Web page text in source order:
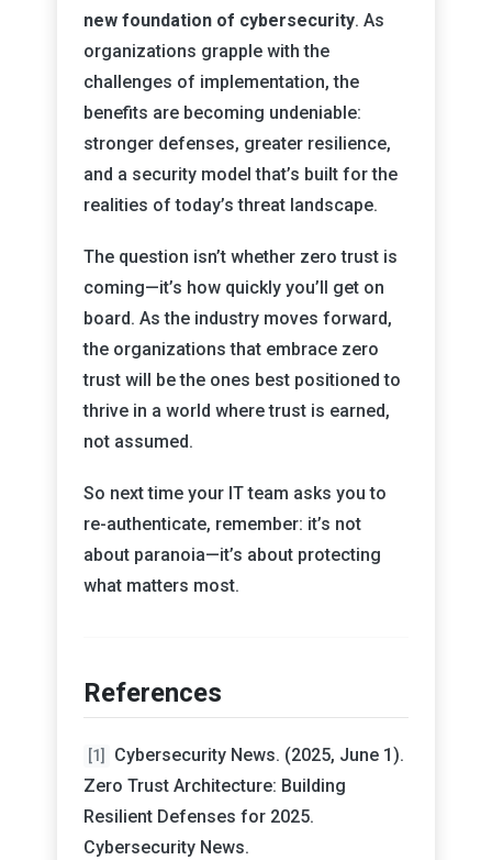
new foundation of cybersecurity. As
organizations grapple with the
challenges of implementation, the
benefits are becoming undeniable:
stronger defenses, greater resilience,
and a security model that’s built for the
realities of today’s threat landscape.
The question isn’t whether zero trust is
coming—it’s how quickly you’ll get on
board. As the industry moves forward,
the organizations that embrace zero
trust will be the ones best positioned to
thrive in a world where trust is earned,
not assumed.
So next time your IT team asks you to
re-authenticate, remember: it’s not
about paranoia—it’s about protecting
what matters most.
References
[1]
Cybersecurity News. (2025, June 1).
Zero Trust Architecture: Building
Resilient Defenses for 2025.
Cybersecurity News.